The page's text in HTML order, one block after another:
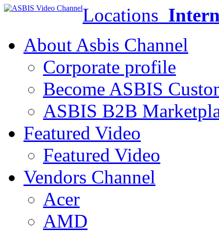
Locations
About Asbis Channel
Corporate profile
Become ASBIS
ASBIS B2B
Featured Video
Featured Video
Vendors Channel
Acer
AMD